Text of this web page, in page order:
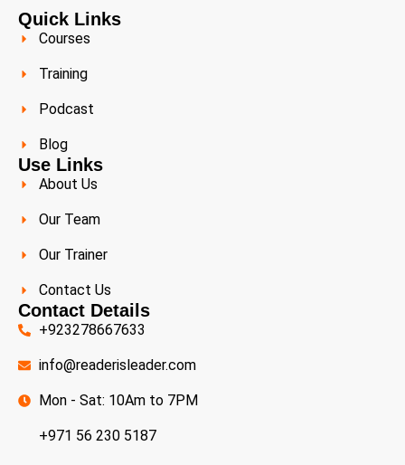
Quick Links
Courses
Training
Podcast
Blog
Use Links
About Us
Our Team
Our Trainer
Contact Us
Contact Details
+923278667633
info@readerisleader.com
Mon - Sat: 10Am to 7PM
+971 56 230 5187